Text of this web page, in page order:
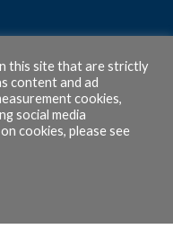
this site that are strictly
content and ad
cookies,
social media
cookies, please see